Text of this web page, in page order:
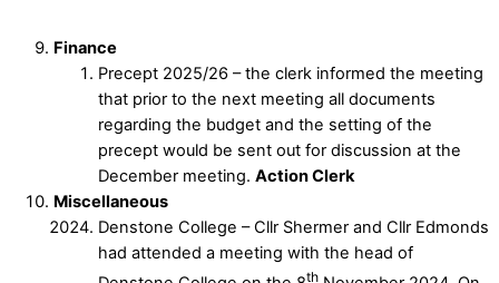
Finance
Precept 2025/26 – the clerk informed the meeting
that prior to the next meeting all documents
regarding the budget and the setting of the
precept would be sent out for discussion at the
December meeting. Action Clerk
Miscellaneous
Denstone College – Cllr Shermer and Cllr Edmonds
had attended a meeting with the head of
th